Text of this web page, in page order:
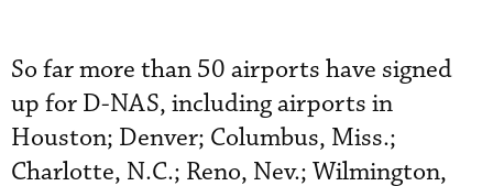
So far more than 50 airports have signed
up for D-NAS, including airports in
Houston; Denver; Columbus, Miss.;
Charlotte, N.C.; Reno, Nev.; Wilmington,